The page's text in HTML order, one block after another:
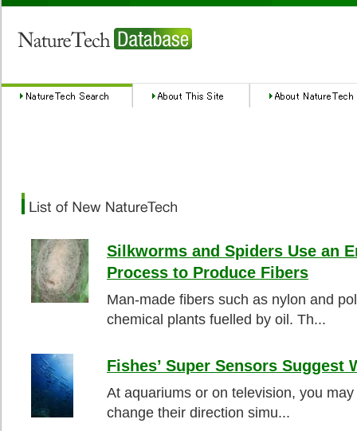
Silkworms and Spiders Use an
Process to Produce Fibers
Man-made fibers such as nylon and
chemical plants fuelled by oil. Th...
Fishes’ Super Sensors Suggest
At aquariums or on television, you
change their direction simu...